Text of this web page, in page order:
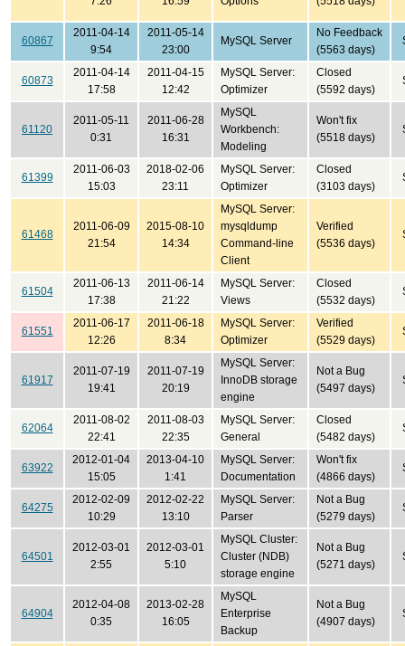
60867
2011-04-14
9:54
2011-05-14
23:00
MySQL Server
No Feedback
(5563 days)
60873
2011-04-14
17:58
2011-04-15
12:42
MySQL Server:
Optimizer
Closed
(5592 days)
61120
2011-05-11
0:31
2011-06-28
16:31
MySQL
Workbench:
Modeling
Won't fix
(5518 days)
61399
2011-06-03
15:03
2018-02-06
23:11
MySQL Server:
Optimizer
Closed
(3103 days)
61468
2011-06-09
21:54
2015-08-10
14:34
MySQL Server:
mysqldump
Command-line
Client
Verified
(5536 days)
61504
2011-06-13
17:38
2011-06-14
21:22
MySQL Server:
Views
Closed
(5532 days)
61551
2011-06-17
12:26
2011-06-18
8:34
MySQL Server:
Optimizer
Verified
(5529 days)
61917
2011-07-19
19:41
2011-07-19
20:19
MySQL Server:
InnoDB storage
engine
Not a Bug
(5497 days)
62064
2011-08-02
22:41
2011-08-03
22:35
MySQL Server:
General
Closed
(5482 days)
63922
2012-01-04
15:05
2013-04-10
1:41
MySQL Server:
Documentation
Won't fix
(4866 days)
64275
2012-02-09
10:29
2012-02-22
13:10
MySQL Server:
Parser
Not a Bug
(5279 days)
64501
2012-03-01
2:55
2012-03-01
5:10
MySQL Cluster:
Cluster (NDB)
storage engine
Not a Bug
(5271 days)
64904
2012-04-08
0:35
2013-02-28
16:05
MySQL
Enterprise
Backup
Not a Bug
(4907 days)